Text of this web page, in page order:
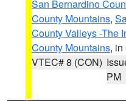
San Bernardino
County Mountains,
County Valleys -The
County Mountains,
VTEC# 8 (CON)
PM